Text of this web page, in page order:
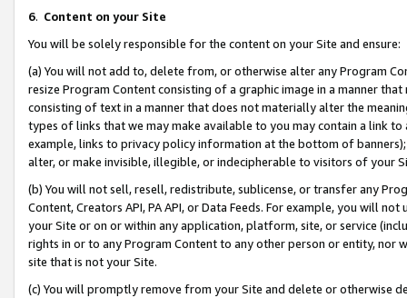
6. Content on your Site
You will be solely responsible for the content on your Site and ensure:
(a) You will not add to, delete from, or otherwise alter any Program
resize Program Content consisting of a graphic image in a manner
consisting of text in a manner that does not materially alter the
types of links that we may make available to you may contain a link
example, links to privacy policy information at the bottom of
alter, or make invisible, illegible, or indecipherable to visitors of your
(b) You will not sell, resell, redistribute, sublicense, or transfer any
Content, Creators API, PA API, or Data Feeds. For example, you will
your Site or on or within any application, platform, site, or service
rights in or to any Program Content to any other person or entity, nor
site that is not your Site.
(c) You will promptly remove from your Site and delete or otherwise